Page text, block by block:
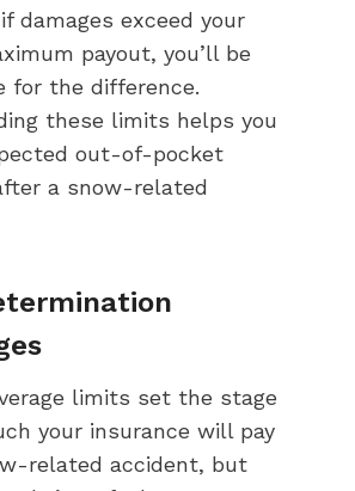
damages exceed your
payout, you’ll be
for the difference.
these limits helps you
out-of-pocket
a snow-related
limits set the stage
your insurance will pay
related accident, but